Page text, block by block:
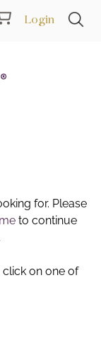
Login
for. Please
to continue
on one of